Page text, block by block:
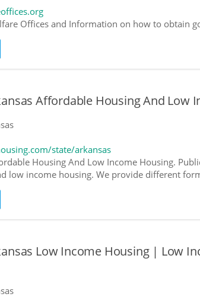
Offices and Information on how to obtain
Affordable Housing And Low
state/arkansas
Housing And Low Income Housing.
low income housing. We provide different
Low Income Housing | Low